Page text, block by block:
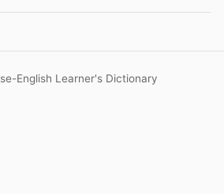
English Learner's Dictionary